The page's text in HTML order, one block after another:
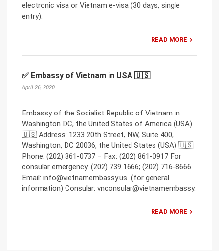
electronic visa or Vietnam e-visa (30 days, single
entry).
READ MORE
✅ Embassy of Vietnam in USA 🇺🇸
April 26, 2020
Embassy of the Socialist Republic of Vietnam in
Washington DC, the United States of America (USA)
🇺🇸 Address: 1233 20th Street, NW, Suite 400,
Washington, DC 20036, the United States (USA) 🇺🇸
Phone: (202) 861-0737 – Fax: (202) 861-0917 For
consular emergency: (202) 739 1666; (202) 716-8666
Email: info@vietnamembassy.us (for general
information) Consular: vnconsular@vietnamembassy.
READ MORE